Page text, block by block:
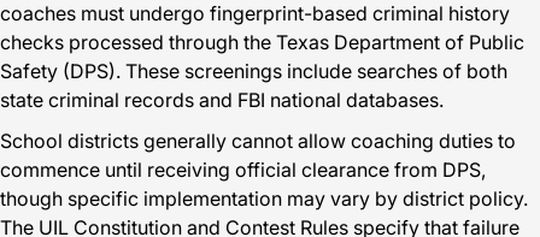
coaches must undergo fingerprint-based criminal history
checks processed through the Texas Department of Public
Safety (DPS). These screenings include searches of both
state criminal records and FBI national databases.
School districts generally cannot allow coaching duties to
commence until receiving official clearance from DPS,
though specific implementation may vary by district policy.
The UIL Constitution and Contest Rules specify that failure